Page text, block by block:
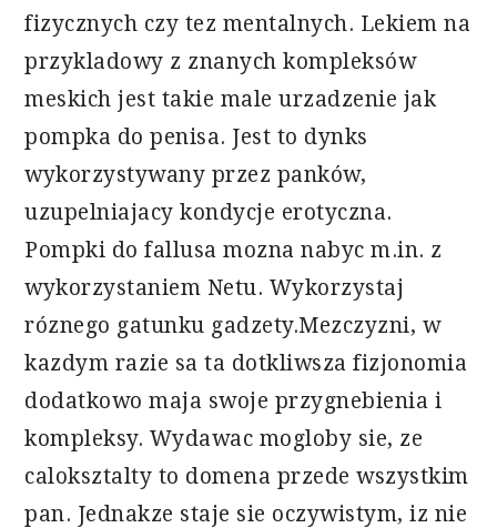
fizycznych czy tez mentalnych. Lekiem na
przykladowy z znanych kompleksów
meskich jest takie male urzadzenie jak
pompka do penisa. Jest to dynks
wykorzystywany przez panków,
uzupelniajacy kondycje erotyczna.
Pompki do fallusa mozna nabyc m.in. z
wykorzystaniem Netu. Wykorzystaj
róznego gatunku gadzety.Mezczyzni, w
kazdym razie sa ta dotkliwsza fizjonomia
dodatkowo maja swoje przygnebienia i
kompleksy. Wydawac mogloby sie, ze
caloksztalty to domena przede wszystkim
pan. Jednakze staje sie oczywistym, iz nie